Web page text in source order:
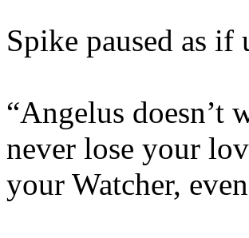
Spike paused as
“Angelus doesn’t
never lose your
your Watcher,